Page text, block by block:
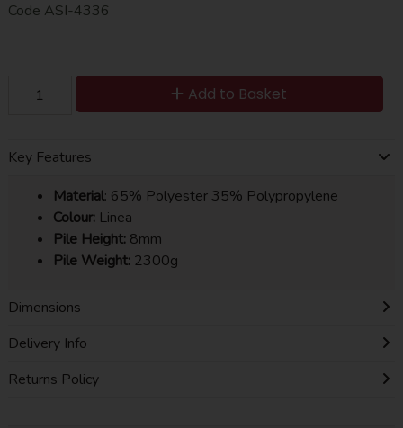
Code ASI-4336
Add to Basket
Key Features
Material: 65% Polyester 35% Polypropylene
Colour: Linea
Pile Height: 8mm
Pile Weight: 2300g
Dimensions
Delivery Info
Returns Policy